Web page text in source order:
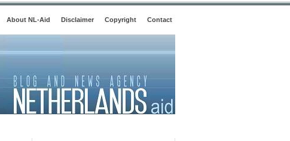
About NL-Aid Disclaimer Copyright Contact